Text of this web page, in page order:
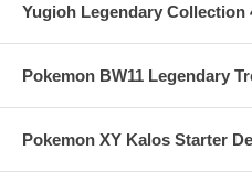
Yugioh Legendary Collection
Pokemon BW11 Legendary
Pokemon XY Kalos Starter